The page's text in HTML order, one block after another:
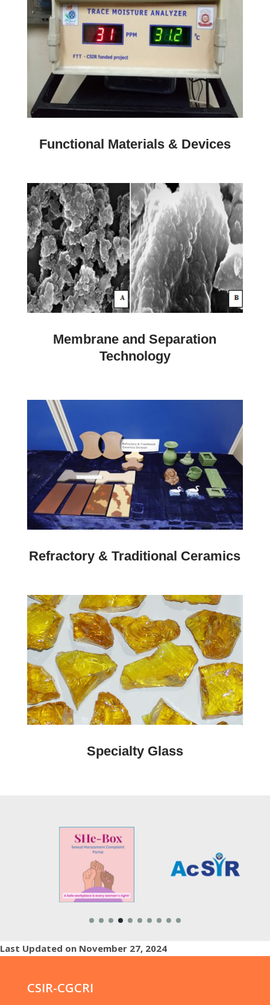
Functional Materials & Devices
Membrane and Separation
Technology
Refractory & Traditional Ceramics
Specialty Glass
Last Updated on November 27, 2024
CSIR-CGCRI